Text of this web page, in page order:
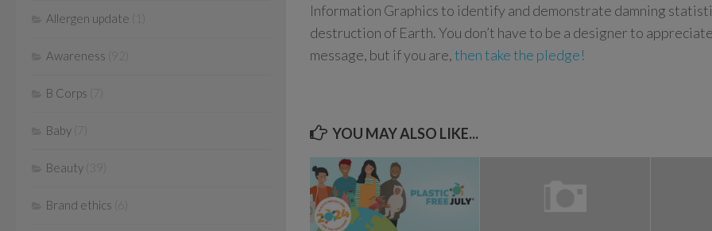
Information Graphics to identify and demonstrate damning
destruction of Earth. You don’t have to be a designer to
message, but if you are,then take the pledge!
YOU MAY ALSO LIKE...
Allergen update
Awareness
B Corps (7)
Baby (7)
Beauty
Brand ethics